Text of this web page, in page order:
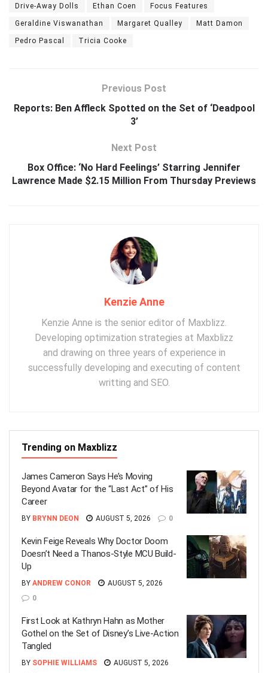
Drive-Away Dolls Ethan Coen Focus Features
Geraldine Viswanathan Margaret Qualley Matt Damon
Pedro Pascal Tricia Cooke
Previous Post
Reports: Ben Affleck Spotted on the Set of ‘Deadpool
3’
Next Post
Box Office: ‘No Hard Feelings’ Starring Jennifer
Lawrence Made $2.15 Million From Thursday Previews
Kenzie Anne
Kenzie Anne is the senior editor of Maxblizz.
Developing optimization strategies at Maxblizz
and drawing on three years of experience in
successfully developing and executing of content
writting and SEO.
Trending on Maxblizz
James Cameron Says He’s Moving
Beyond Avatar for the “Last Act” of His
Career
BY BRYNN DEON AUGUST 5, 2026 0
Kevin Feige Reveals Why Doctor Doom
Doesn’t Need a Thanos-Style MCU Build-
Up
BY ANDREW CONOR
AUGUST 5, 2026
0
First Look at Kathryn Hahn as Mother
Gothel on the Set of Disney’s Live-Action
Tangled
BY SOPHIE WILLIAMS
AUGUST 5, 2026